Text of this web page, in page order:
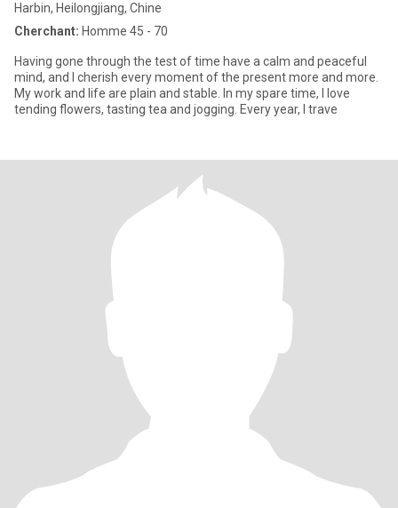
Harbin, Heilongjiang, Chine
Cherchant: Homme 45 - 70
Having gone through the test of time have a calm and peaceful
mind, and I cherish every moment of the present more and more.
My work and life are plain and stable. In my spare time, I love
tending flowers, tasting tea and jogging. Every year, I trave